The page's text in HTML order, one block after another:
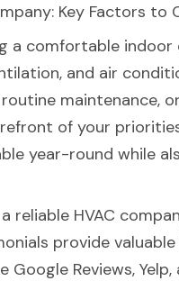
Key Factors to
a comfortable indoor
and air
maintenance,
of your
year-round while
reliable HVAC
provide
Reviews,